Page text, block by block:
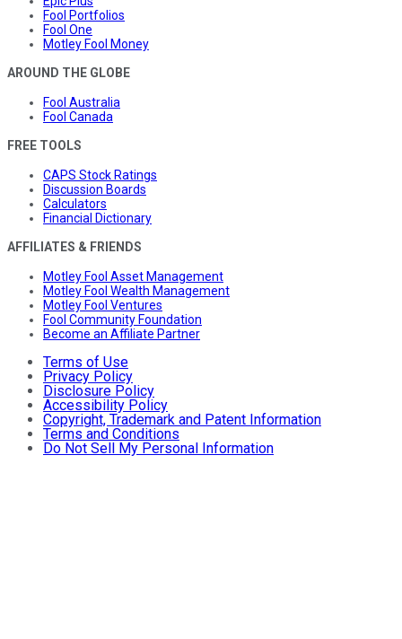
Fool Portfolios
Fool One
Motley Fool Money
AROUND THE GLOBE
Fool Australia
Fool Canada
FREE TOOLS
CAPS Stock Ratings
Discussion Boards
Calculators
Financial Dictionary
AFFILIATES & FRIENDS
Motley Fool Asset Management
Motley Fool Wealth Management
Motley Fool Ventures
Fool Community Foundation
Become an Affiliate Partner
Terms of Use
Privacy Policy
Disclosure Policy
Accessibility Policy
Copyright, Trademark and Patent Information
Terms and Conditions
Do Not Sell My Personal Information